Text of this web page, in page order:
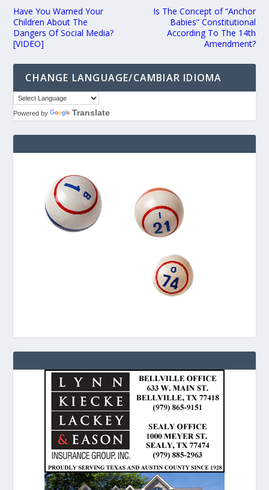
Have You Warned Your
Children About The
Dangers Of Social Media?
[VIDEO]
Is The Concept of “Anchor
Babies” Constitutional
According To The 14th
Amendment?
CHANGE LANGUAGE/CAMBIAR IDIOMA
Powered by Translate